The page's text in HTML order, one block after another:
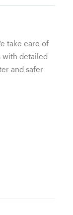
take care of
with detailed
and safer